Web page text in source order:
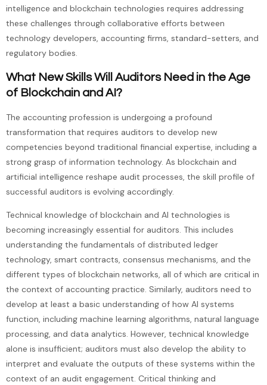
intelligence and blockchain technologies requires addressing
these challenges through collaborative efforts between
technology developers, accounting firms, standard-setters, and
regulatory bodies.
What New Skills Will Auditors Need in the Age
of Blockchain and AI?
The accounting profession is undergoing a profound
transformation that requires auditors to develop new
competencies beyond traditional financial expertise, including a
strong grasp of information technology. As blockchain and
artificial intelligence reshape audit processes, the skill profile of
successful auditors is evolving accordingly.
Technical knowledge of blockchain and AI technologies is
becoming increasingly essential for auditors. This includes
understanding the fundamentals of distributed ledger
technology, smart contracts, consensus mechanisms, and the
different types of blockchain networks, all of which are critical in
the context of accounting practice. Similarly, auditors need to
develop at least a basic understanding of how AI systems
function, including machine learning algorithms, natural language
processing, and data analytics. However, technical knowledge
alone is insufficient; auditors must also develop the ability to
interpret and evaluate the outputs of these systems within the
context of an audit engagement. Critical thinking and